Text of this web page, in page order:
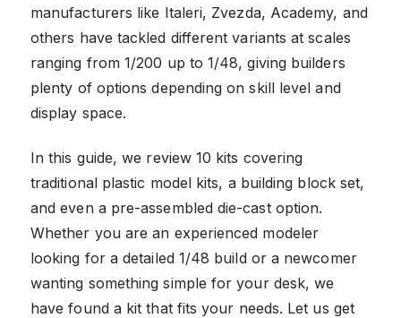
manufacturers like Italeri, Zvezda, Academy, and
others have tackled different variants at scales
ranging from 1/200 up to 1/48, giving builders
plenty of options depending on skill level and
display space.
In this guide, we review 10 kits covering
traditional plastic model kits, a building block set,
and even a pre-assembled die-cast option.
Whether you are an experienced modeler
looking for a detailed 1/48 build or a newcomer
wanting something simple for your desk, we
have found a kit that fits your needs. Let us get